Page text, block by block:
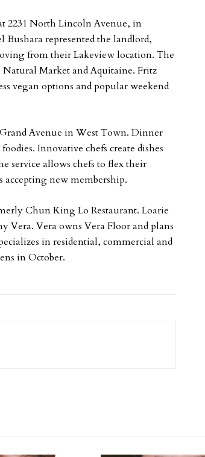
2231 North Lincoln Avenue, in
Bushara represented the landlord,
from their Lakeview location. The
Natural Market and Aquitaine. Fritz
vegan options and popular weekend
Avenue in West Town. Dinner
Innovative chefs create dishes
service allows chefs to flex their
new membership.
Chun King Lo Restaurant. Loarie
Vera. Vera owns Vera Floor and plans
in residential, commercial and
in October.